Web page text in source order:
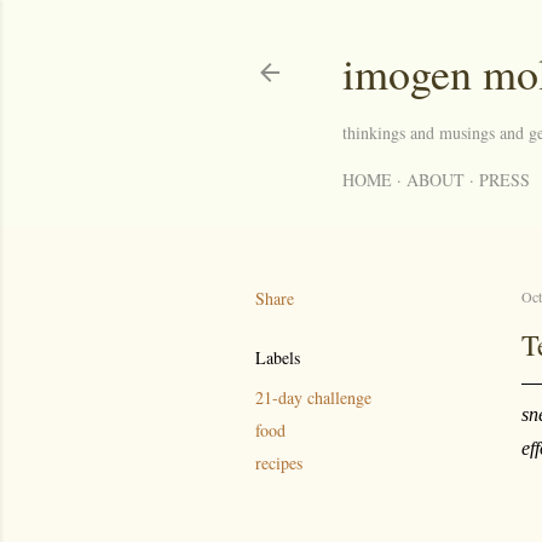
imogen
thinkings and musings and
HOME ABOUT PRESS
Share
Labels
21-day challenge
food
recipes